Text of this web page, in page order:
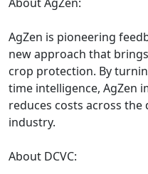
About AgZen:
AgZen is pioneering
new approach that
crop protection. By
time intelligence, AgZen
reduces costs across
industry.
About DCVC: